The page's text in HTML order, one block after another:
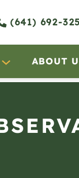
(641) 692-
ABOUT